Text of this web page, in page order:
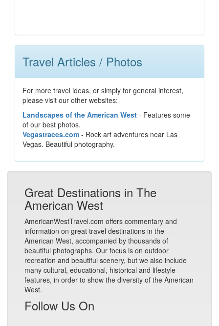
Travel Articles / Photos
For more travel ideas, or simply for general interest,
please visit our other websites:
Landscapes of the American West - Features some
of our best photos.
Vegastraces.com - Rock art adventures near Las
Vegas. Beautiful photography.
Great Destinations in The
American West
AmericanWestTravel.com offers commentary and
information on great travel destinations in the
American West, accompanied by thousands of
beautiful photographs. Our focus is on outdoor
recreation and beautiful scenery, but we also include
many cultural, educational, historical and lifestyle
features, in order to show the diversity of the American
West.
Follow Us On